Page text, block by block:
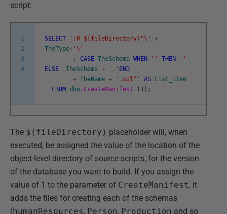
script:
1
2
3
4
SELECT ':R $(fileDirectory)"\'
+
TheType+ '\'
+ CASE TheSchema WHEN '' THEN
''
ELSE
TheSchema + '.' END
+ TheName + '.sql"' AS
List_Item
FROM dbo . CreateManifest ( 1 ) ;
The $(fileDirectory) placeholder will, when
executed, be assigned the value of the location of the
object-level directory of source scripts, for the version
of the database you want to build. If you assign the
value of 1 to the parameter of CreateManifest, it
adds the files for creating each of the schemas
(humanResources, Person, Production and so